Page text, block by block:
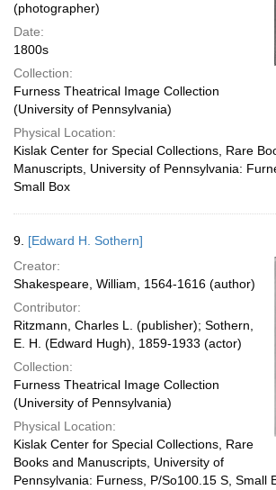
(photographer)
Date:
1800s
Collection:
Furness Theatrical Image Collection
(University of Pennsylvania)
Physical Location:
Kislak Center for Special Collections, Rare
Manuscripts, University of Pennsylvania:
Small Box
9. [Edward H. Sothern]
Creator:
Shakespeare, William, 1564-1616 (author)
Contributor:
Ritzmann, Charles L. (publisher); Sothern,
E. H. (Edward Hugh), 1859-1933 (actor)
Collection:
Furness Theatrical Image Collection
(University of Pennsylvania)
Physical Location:
Kislak Center for Special Collections, Rare
Books and Manuscripts, University of
Pennsylvania: Furness, P/So100.15 S, Small